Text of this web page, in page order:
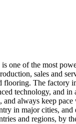
one of the most
sales and
The factory
technology, and
always keep
in major cities,
and regions, by